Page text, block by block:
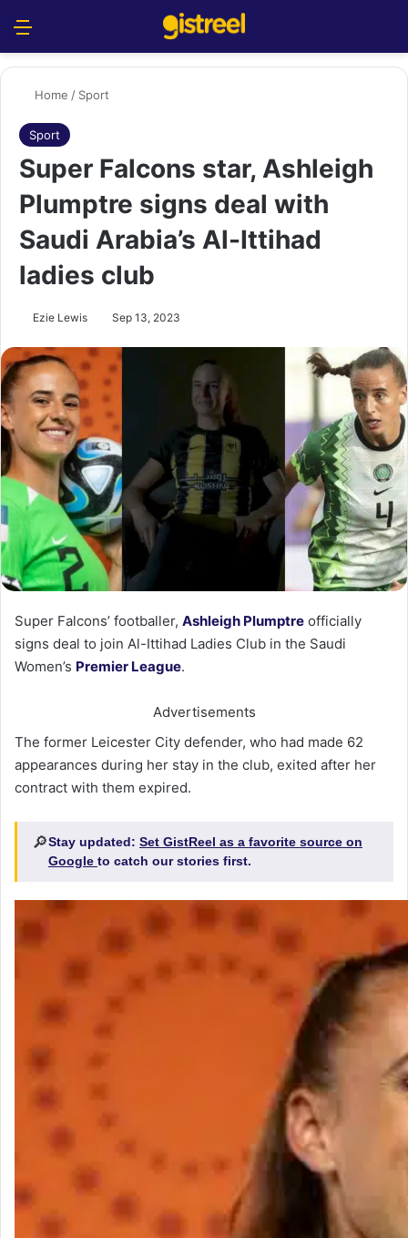
Home / Sport
Sport
Super Falcons star, Ashleigh
Plumptre signs deal with
Saudi Arabia’s Al-Ittihad
ladies club
Ezie Lewis Sep 13, 2023
Super Falcons’ footballer, Ashleigh Plumptre officially
signs deal to join Al-Ittihad Ladies Club in the Saudi
Women’s Premier League.
Advertisements
The former Leicester City defender, who had made 62
appearances during her stay in the club, exited after her
contract with them expired.
🔎Stay updated: Set GistReel as a favorite source on
Google to catch our stories first.